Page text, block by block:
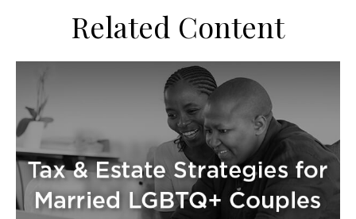
Related Content